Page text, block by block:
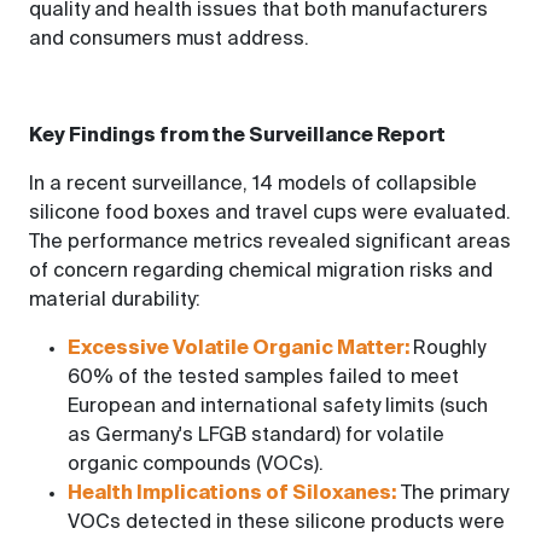
quality and health issues that both manufacturers
and consumers must address.
Key Findings from the Surveillance Report
In a recent surveillance, 14 models of collapsible
silicone food boxes and travel cups were evaluated.
The performance metrics revealed significant areas
of concern regarding chemical migration risks and
material durability:
Excessive Volatile Organic Matter: Roughly
60% of the tested samples failed to meet
European and international safety limits (such
as Germany's LFGB standard) for volatile
organic compounds (VOCs).
Health Implications of Siloxanes: The primary
VOCs detected in these silicone products were